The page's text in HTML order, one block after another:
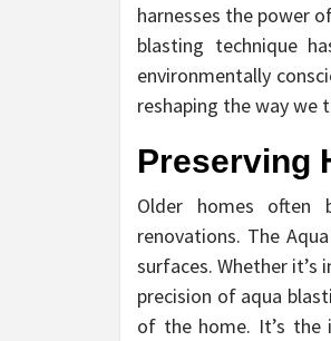
harnesses the power
blasting technique
environmentally
reshaping the way we
Preserving
Older homes often
renovations. The
surfaces. Whether
precision of aqua
of the home. It’s the